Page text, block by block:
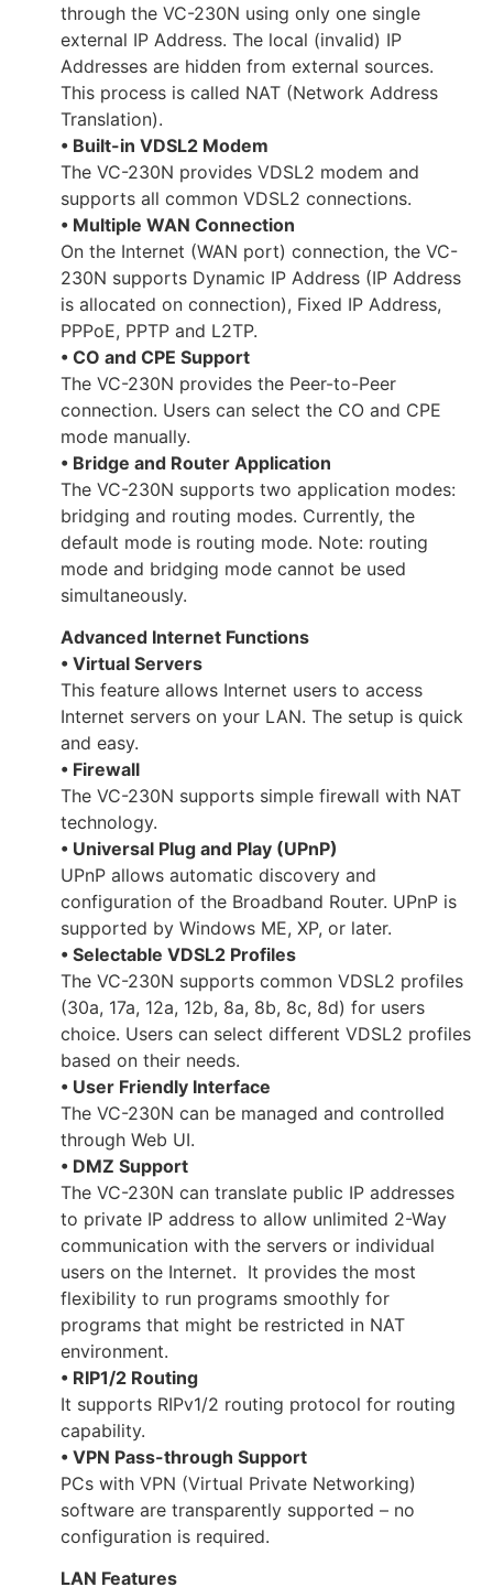
through the VC-230N using only one single
external IP Address. The local (invalid) IP
Addresses are hidden from external sources.
This process is called NAT (Network Address
Translation).
• Built-in VDSL2 Modem
The VC-230N provides VDSL2 modem and
supports all common VDSL2 connections.
• Multiple WAN Connection
On the Internet (WAN port) connection, the VC-
230N supports Dynamic IP Address (IP Address
is allocated on connection), Fixed IP Address,
PPPoE, PPTP and L2TP.
• CO and CPE Support
The VC-230N provides the Peer-to-Peer
connection. Users can select the CO and CPE
mode manually.
• Bridge and Router Application
The VC-230N supports two application modes:
bridging and routing modes. Currently, the
default mode is routing mode. Note: routing
mode and bridging mode cannot be used
simultaneously.
Advanced Internet Functions
• Virtual Servers
This feature allows Internet users to access
Internet servers on your LAN. The setup is quick
and easy.
• Firewall
The VC-230N supports simple firewall with NAT
technology.
• Universal Plug and Play (UPnP)
UPnP allows automatic discovery and
configuration of the Broadband Router. UPnP is
supported by Windows ME, XP, or later.
• Selectable VDSL2 Profiles
The VC-230N supports common VDSL2 profiles
(30a, 17a, 12a, 12b, 8a, 8b, 8c, 8d) for users
choice. Users can select different VDSL2 profiles
based on their needs.
• User Friendly Interface
The VC-230N can be managed and controlled
through Web UI.
• DMZ Support
The VC-230N can translate public IP addresses
to private IP address to allow unlimited 2-Way
communication with the servers or individual
users on the Internet. It provides the most
flexibility to run programs smoothly for
programs that might be restricted in NAT
environment.
• RIP1/2 Routing
It supports RIPv1/2 routing protocol for routing
capability.
• VPN Pass-through Support
PCs with VPN (Virtual Private Networking)
software are transparently supported – no
configuration is required.
LAN Features